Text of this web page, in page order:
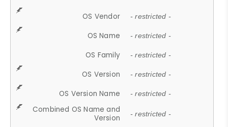
OS Vendor - restricted -
OS Name - restricted -
OS Family - restricted -
OS Version - restricted -
OS Version Name - restricted -
Combined OS Name and
Version
- restricted -